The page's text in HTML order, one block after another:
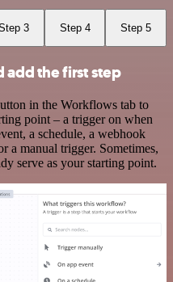
3 Step 4 Step 5
add the first step
in the Workflows tab to
point – a trigger on when
a schedule, a webhook
a manual trigger. Sometimes,
serve as your starting point.